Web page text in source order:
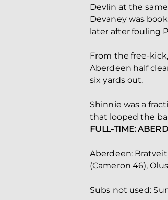
Devlin at the
Devaney was
later after fouling
From the free-
Aberdeen half
six yards out.
Shinnie was a
that looped the
FULL-TIME:
Aberdeen:
(Cameron 46),
Subs not used: